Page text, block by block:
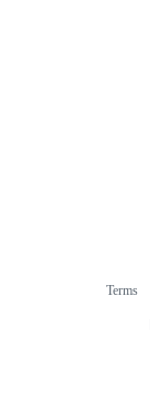
Terms